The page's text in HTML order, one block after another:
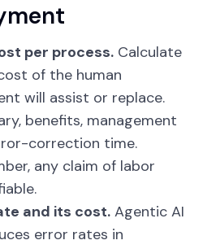
per process. Calculate
of the human
will assist or replace.
benefits, management
correction time.
any claim of labor
and its cost. Agentic AI
error rates in